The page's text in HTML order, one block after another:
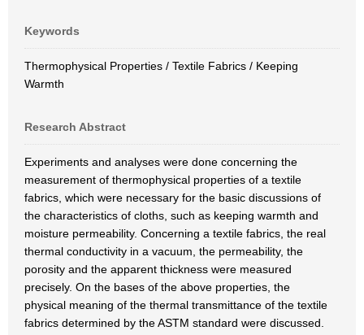
Keywords
Thermophysical Properties / Textile Fabrics / Keeping
Warmth
Research Abstract
Experiments and analyses were done concerning the
measurement of thermophysical properties of a textile
fabrics, which were necessary for the basic discussions of
the characteristics of cloths, such as keeping warmth and
moisture permeability. Concerning a textile fabrics, the real
thermal conductivity in a vacuum, the permeability, the
porosity and the apparent thickness were measured
precisely. On the bases of the above properties, the
physical meaning of the thermal transmittance of the textile
fabrics determined by the ASTM standard were discussed.